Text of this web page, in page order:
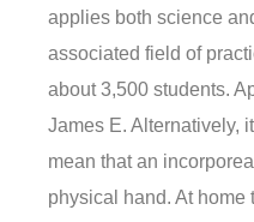
applies both science
associated field of
about 3,500 students.
James E. Alternatively,
mean that an
physical hand. At home